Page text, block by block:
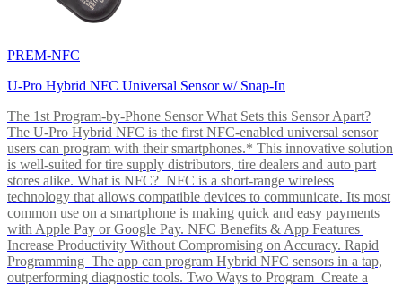
PREM-NFC
U-Pro Hybrid NFC Universal Sensor w/ Snap-In
The 1st Program-by-Phone Sensor What Sets this Sensor Apart?
The U-Pro Hybrid NFC is the first NFC-enabled universal sensor
users can program with their smartphones.* This innovative solution
is well-suited for tire supply distributors, tire dealers and auto part
stores alike. What is NFC? NFC is a short-range wireless
technology that allows compatible devices to communicate. Its most
common use on a smartphone is making quick and easy payments
with Apple Pay or Google Pay. NFC Benefits & App Features
Increase Productivity Without Compromising on Accuracy. Rapid
Programming The app can program Hybrid NFC sensors in a tap,
outperforming diagnostic tools. Two Ways to Program Create a